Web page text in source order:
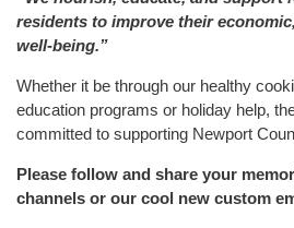
residents to improve their
well-being.”
Whether it be through our healthy
education programs or holiday help,
committed to supporting Newport
Please follow and share your
channels or our cool new custom